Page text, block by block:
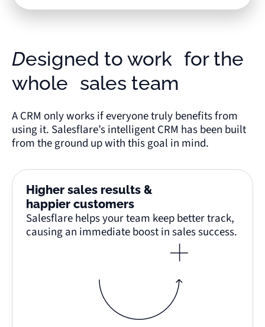
Designed to work for the
whole sales team
A CRM only works if everyone truly benefits from
using it. Salesflare’s intelligent CRM has been built
from the ground up with this goal in mind.
Higher sales results &
happier customers
Salesflare helps your team keep better track,
causing an immediate boost in sales success.